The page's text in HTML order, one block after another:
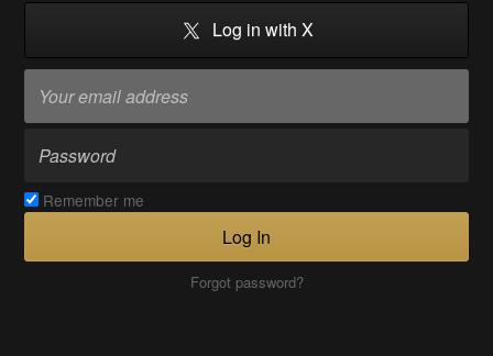
Log in with X
Remember me
Log In
Forgot password?